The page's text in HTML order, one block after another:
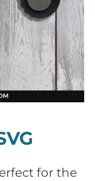
for the